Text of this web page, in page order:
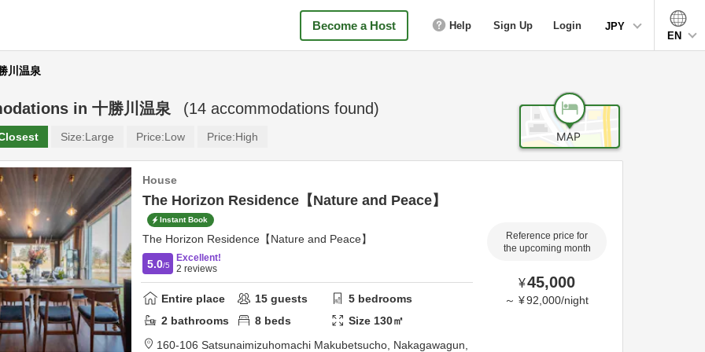
Become a Host Help Sign Up Login
JPY
EN
川温泉
in 十勝川温泉 (14 accommodations found)
Size:Large Price:Low Price:High
House
The Horizon Residence【Nature and Peace】
Instant Book
The Horizon Residence【Nature and Peace】
5.0/5
Excellent!
2 reviews
Entire place 15 guests 5 bedrooms
2 bathrooms 8 beds Size 130㎡
160-106 Satsunaimizuhomachi Makubetsucho, Nakagawagun,
Reference price for
the upcoming month
¥45,000
～ ¥92,000/night